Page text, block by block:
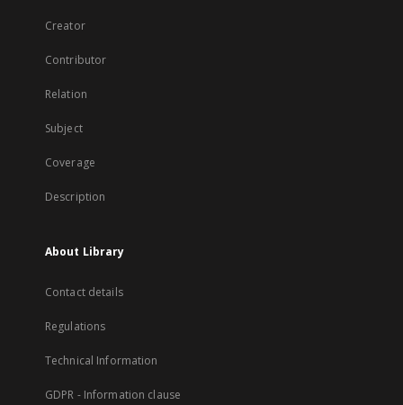
Creator
Contributor
Relation
Subject
Coverage
Description
About Library
Contact details
Regulations
Technical Information
GDPR - Information clause